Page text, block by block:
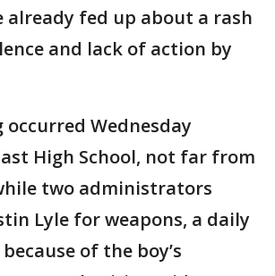
already fed up about a rash
and lack of action by
Wednesday
High School, not far from
two administrators
Lyle for weapons, a daily
of the boy’s